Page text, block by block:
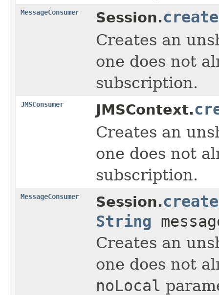
MessageConsumer Session.
Creates an
one does not
subscription.
JMSConsumer JMSContext.
Creates an
one does not
subscription.
MessageConsumer Session.
String
Creates an
one does not
noLocal